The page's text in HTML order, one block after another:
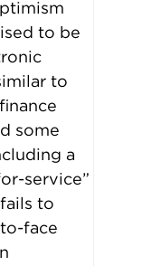
to be
to
some
a
service”
to
face